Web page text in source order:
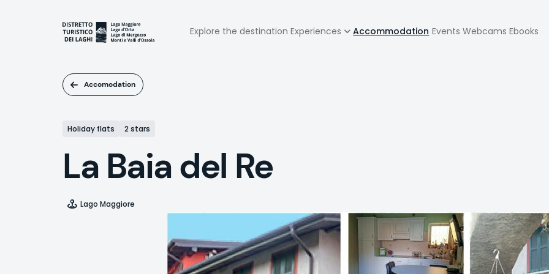
Navigazione
Explore the destination Experiences Accommodation Events Webcams Ebooks
Accomodation
Holiday flats 2 stars
La Baia del Re
Lago Maggiore